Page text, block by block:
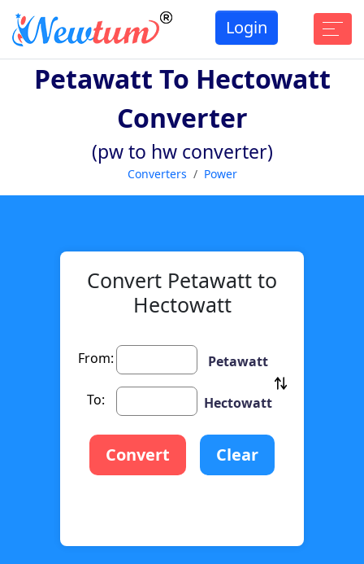
Login
Petawatt To Hectowatt
Converter
(pw to hw converter)
Converters Power
Convert Petawatt to
Hectowatt
From: Petawatt
To: Hectowatt
Convert Clear